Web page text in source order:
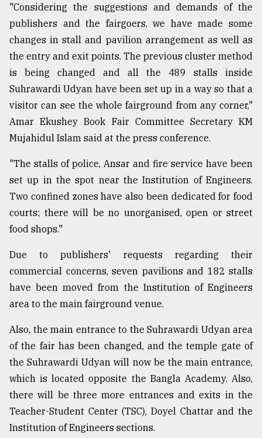
2018
From
Tragedy
to
Triumph
August
17,
2018
ADVERTISE
"Considering the suggestions and demands of the
publishers and the fairgoers, we have made some
changes in stall and pavilion arrangement as well as
the entry and exit points. The previous cluster method
is being changed and all the 489 stalls inside
Suhrawardi Udyan have been set up in a way so that a
visitor can see the whole fairground from any corner,"
Amar Ekushey Book Fair Committee Secretary KM
Mujahidul Islam said at the press conference.
"The stalls of police, Ansar and fire service have been
set up in the spot near the Institution of Engineers.
Two confined zones have also been dedicated for food
courts; there will be no unorganised, open or street
food shops."
Due to publishers' requests regarding their
commercial concerns, seven pavilions and 182 stalls
have been moved from the Institution of Engineers
area to the main fairground venue.
Also, the main entrance to the Suhrawardi Udyan area
of the fair has been changed, and the temple gate of
the Suhrawardi Udyan will now be the main entrance,
which is located opposite the Bangla Academy. Also,
there will be three more entrances and exits in the
Teacher-Student Center (TSC), Doyel Chattar and the
Institution of Engineers sections.